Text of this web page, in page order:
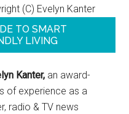
(C) Evelyn Kanter
TO SMART
LIVING
Kanter, an award-
of experience as a
radio & TV news